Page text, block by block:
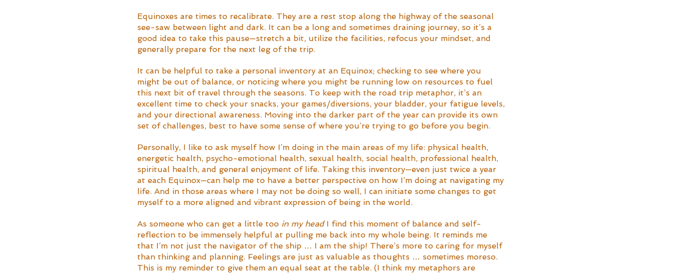
Equinoxes are times to recalibrate. They are a rest stop along the highway of the seasonal
see-saw between light and dark. It can be a long and sometimes draining journey, so it’s a
good idea to take this pause—stretch a bit, utilize the facilities, refocus your mindset, and
generally prepare for the next leg of the trip.
It can be helpful to take a personal inventory at an Equinox; checking to see where you
might be out of balance, or noticing where you might be running low on resources to fuel
this next bit of travel through the seasons. To keep with the road trip metaphor, it’s an
excellent time to check your snacks, your games/diversions, your bladder, your fatigue levels,
and your directional awareness. Moving into the darker part of the year can provide its own
set of challenges, best to have some sense of where you’re trying to go before you begin.
Personally, I like to ask myself how I’m doing in the main areas of my life: physical health,
energetic health, psycho-emotional health, sexual health, social health, professional health,
spiritual health, and general enjoyment of life. Taking this inventory—even just twice a year
at each Equinox—can help me to have a better perspective on how I’m doing at navigating my
life. And in those areas where I may not be doing so well, I can initiate some changes to get
myself to a more aligned and vibrant expression of being in the world.
As someone who can get a little too in my head I find this moment of balance and self-
reflection to be immensely helpful at pulling me back into my whole being. It reminds me
that I’m not just the navigator of the ship … I am the ship! There’s more to caring for myself
than thinking and planning. Feelings are just as valuable as thoughts … sometimes moreso.
This is my reminder to give them an equal seat at the table. (I think my metaphors are